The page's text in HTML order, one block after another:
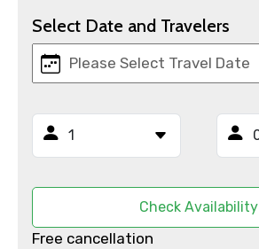
Email ID
From
To
Select Date and Travelers
Check Availability
Free cancellation